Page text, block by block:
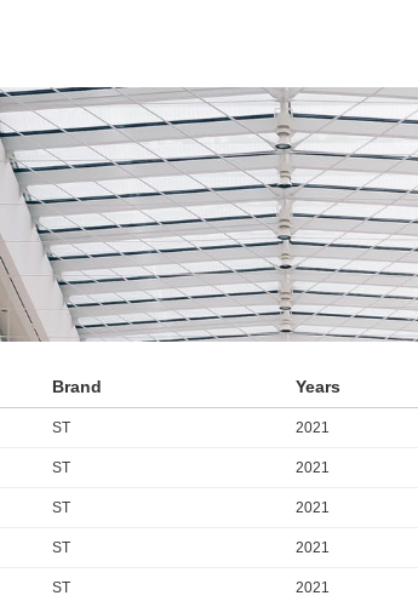
Brand Years
ST 2021
ST 2021
ST 2021
ST 2021
ST 2021